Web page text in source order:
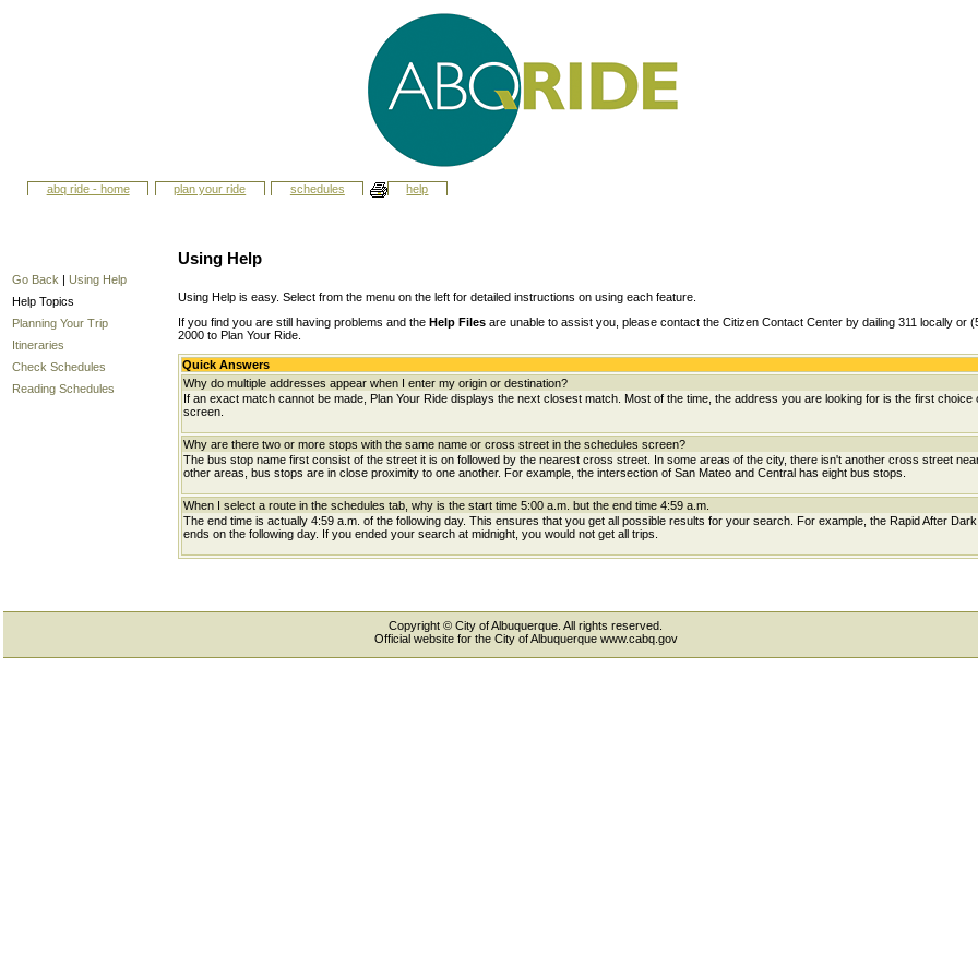
abq ride - home plan your ride schedules help
Go Back | Using Help
Help Topics
Planning Your Trip
Itineraries
Check Schedules
Reading Schedules
Using Help
Using Help is easy. Select from the menu on the left for detailed instructions on using each feature.
If you find you are still having problems and the Help Files are unable to assist you, please contact the Citizen Contact Center by dailing 311 locally or
2000 to Plan Your Ride.
Quick Answers
Why do multiple addresses appear when I enter my origin or destination?
If an exact match cannot be made, Plan Your Ride displays the next closest match. Most of the time, the address you are looking for is the first choice
screen.
Why are there two or more stops with the same name or cross street in the schedules screen?
The bus stop name first consist of the street it is on followed by the nearest cross street. In some areas of the city, there isn't another cross street
other areas, bus stops are in close proximity to one another. For example, the intersection of San Mateo and Central has eight bus stops.
When I select a route in the schedules tab, why is the start time 5:00 a.m. but the end time 4:59 a.m.
The end time is actually 4:59 a.m. of the following day. This ensures that you get all possible results for your search. For example, the Rapid After
ends on the following day. If you ended your search at midnight, you would not get all trips.
Copyright © City of Albuquerque. All rights reserved.
Official website for the City of Albuquerque www.cabq.gov